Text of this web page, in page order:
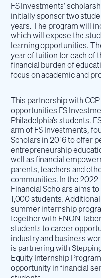
FS Investments’
initially sponsor two
years. The program will
which will expose the
learning opportunities.
year of tuition for each of
financial burden of
focus on academic and
This partnership with
opportunities FS
Philadelphia’s students.
arm of FS Investments,
Scholars in 2016 to offer
entrepreneurship
well as financial
parents, teachers and
communities. In the
Financial Scholars aims
1,000 students.
summer internship
together with ENON
students to career
industry and business
is partnering with
Equity Internship
opportunity in financial